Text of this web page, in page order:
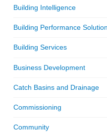
Building Intelligence
Building Performance
Building Services
Business Development
Catch Basins and Drainage
Commissioning
Community